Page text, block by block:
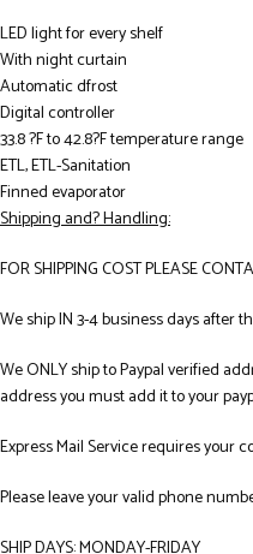
LED light for every shelf
With night curtain
Automatic dfrost
Digital controller
33.8 ?F to 42.8?F temperature range
ETL, ETL-Sanitation
Finned evaporator
Shipping and? Handling:
FOR SHIPPING COST PLEASE
We ship IN 3-4 business days after
We ONLY ship to Paypal verified
address you must add it to your
Express Mail Service requires your
Please leave your valid phone